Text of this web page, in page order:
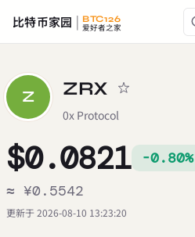
比特币家园
BTC126
爱好者之家
Z ZRX
0x Protocol
$0.0821
-0.80%
≈ ¥0.5542
更新于 2026-08-10 13:23:20